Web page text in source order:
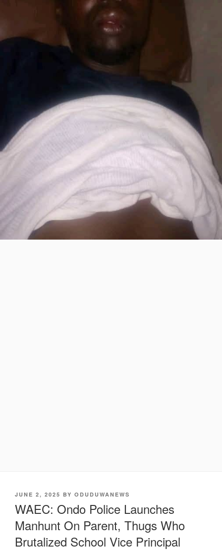
POSTED
JUNE 2, 2025 BY ODUDUWANEWS
WAEC: Ondo Police Launches
Manhunt On Parent, Thugs Who
Brutalized School Vice Principal